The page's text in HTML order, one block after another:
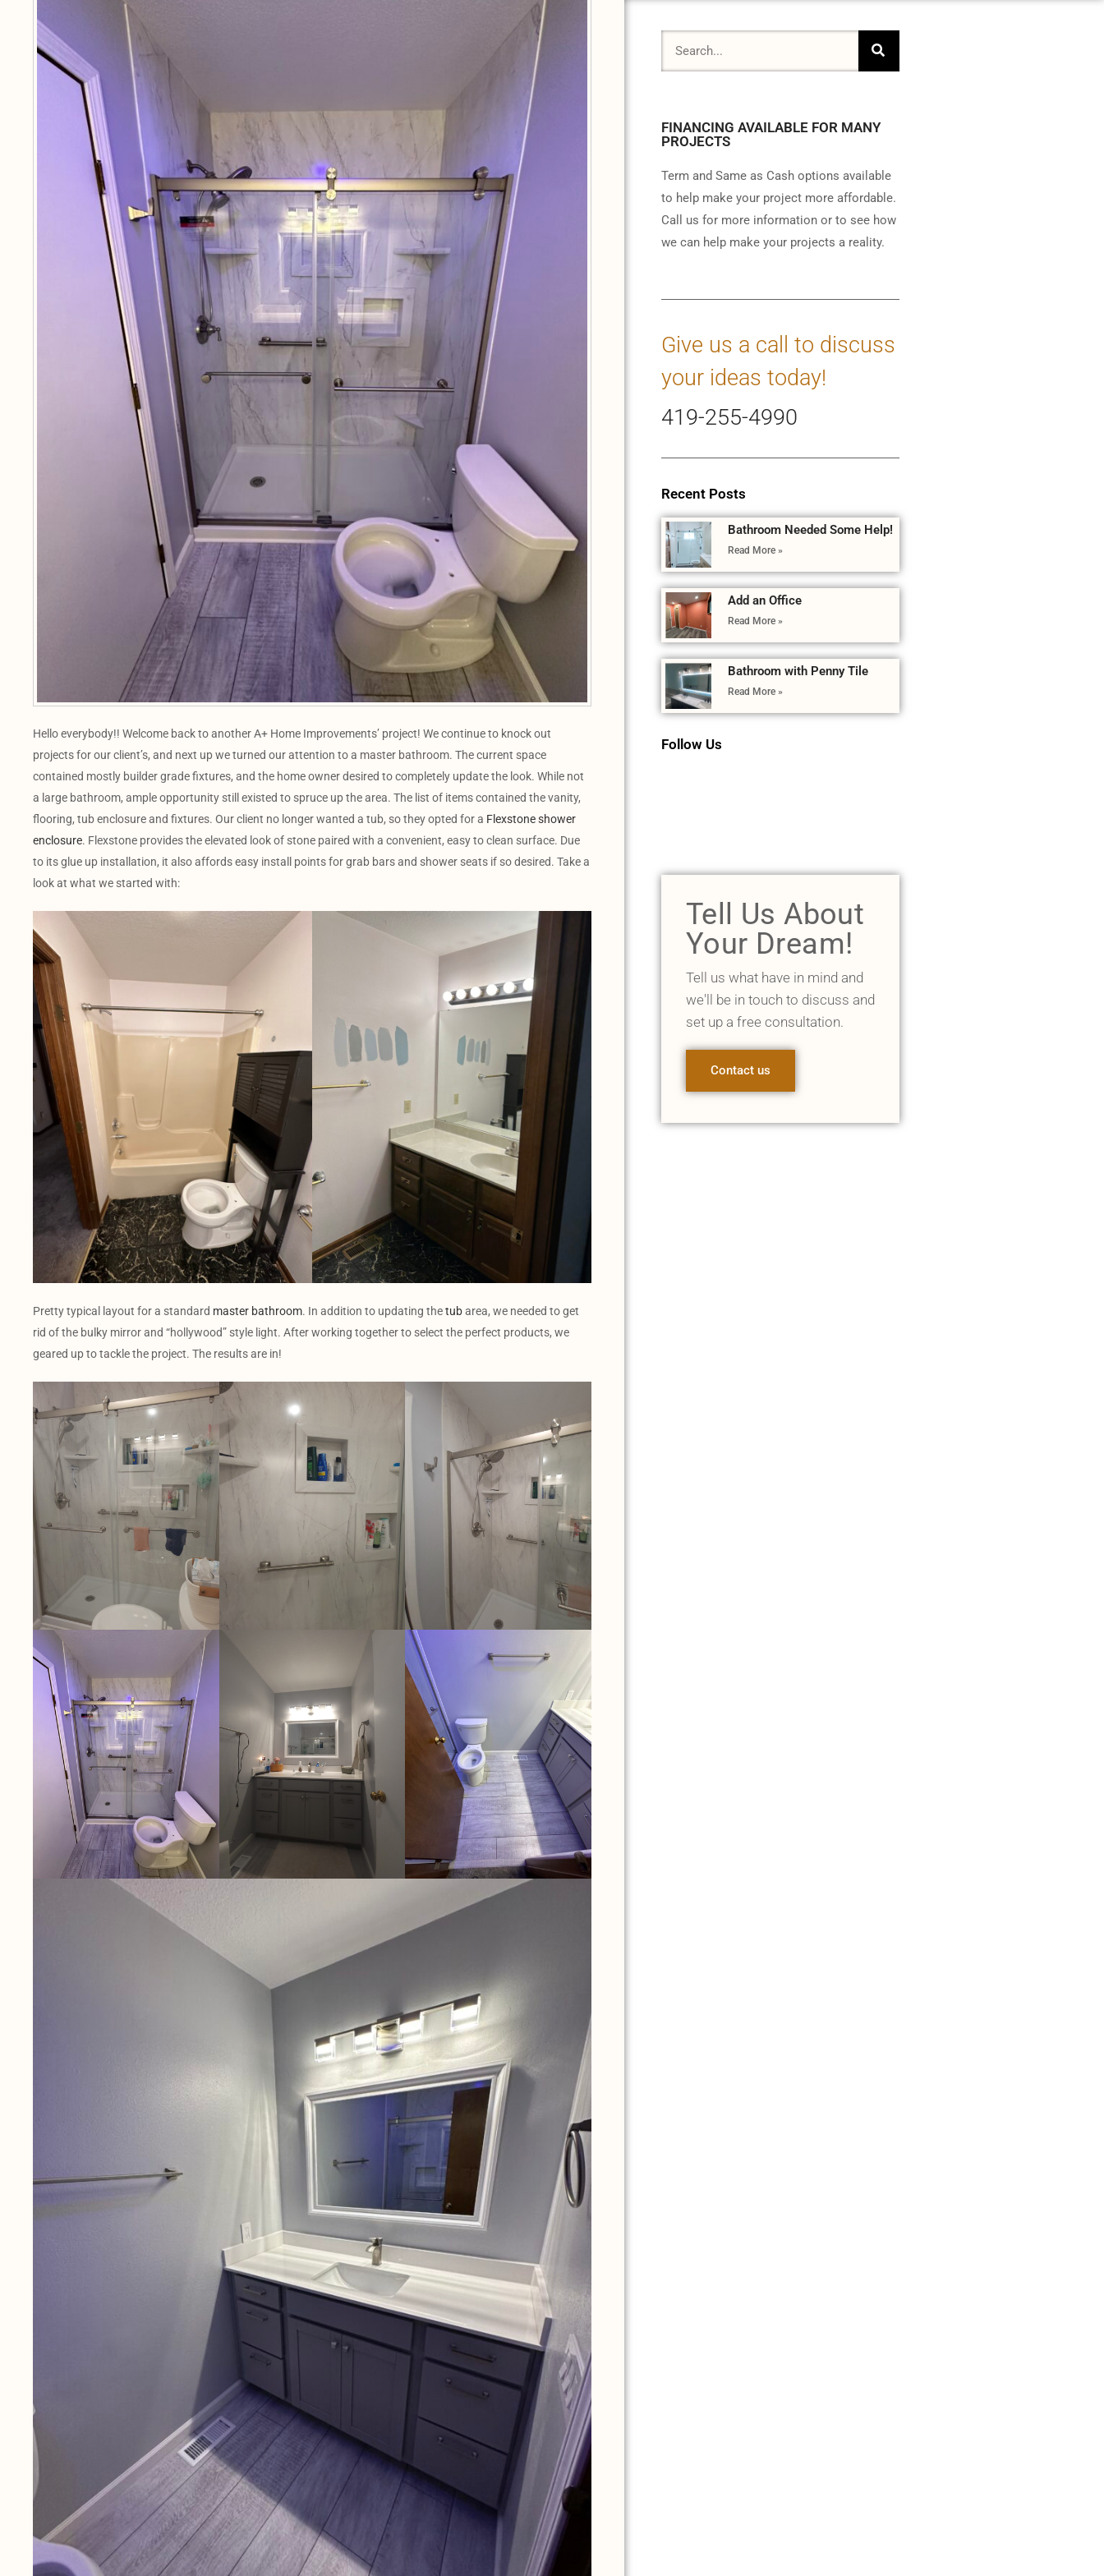
Hello everybody!! Welcome back to another A+ Home Improvements’ project! We continue to knock out
projects for our client’s, and next up we turned our attention to a master bathroom. The current space
contained mostly builder grade fixtures, and the home owner desired to completely update the look. While not
a large bathroom, ample opportunity still existed to spruce up the area. The list of items contained the vanity,
flooring, tub enclosure and fixtures. Our client no longer wanted a tub, so they opted for a Flexstone shower
enclosure. Flexstone provides the elevated look of stone paired with a convenient, easy to clean surface. Due
to its glue up installation, it also affords easy install points for grab bars and shower seats if so desired. Take a
look at what we started with:
Pretty typical layout for a standard master bathroom. In addition to updating thetubarea, we needed to get
rid of the bulky mirror and “hollywood” style light. After working together to select the perfect products, we
geared up to tackle the project. The results are in!
FINANCING AVAILABLE FOR MANY
PROJECTS
Term and Same as Cash options available
to help make your project more affordable.
Call us for more information or to see how
we can help make your projects a reality.
Give us a call to discuss
your ideas today!
419-255-4990
Recent Posts
Bathroom Needed Some Help!
Read More »
Add an Office
Read More »
Bathroom with Penny Tile
Read More »
Follow Us
Tell Us About
Your Dream!
Tell us what have in mind and
we'll be in touch to discuss and
set up a free consultation.
Contact us